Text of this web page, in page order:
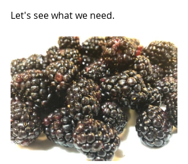
Let's see what we need.